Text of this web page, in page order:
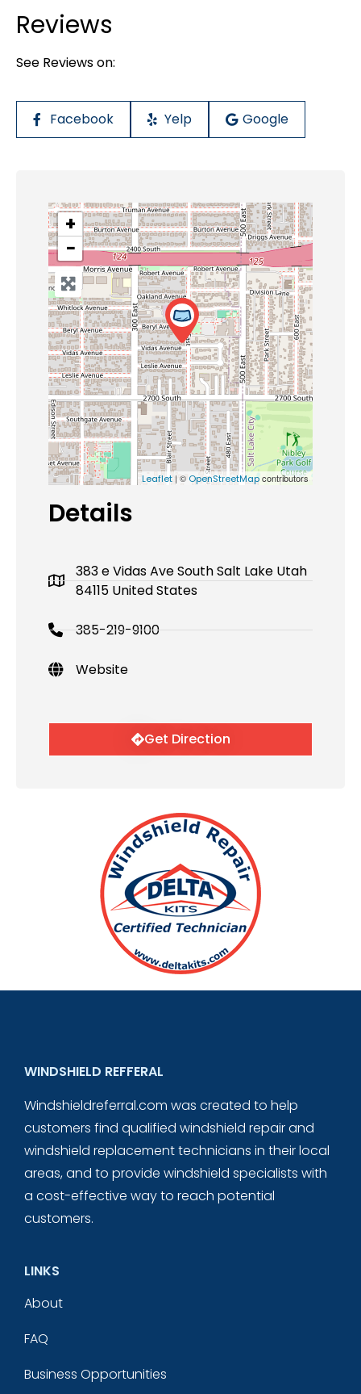
Reviews
See Reviews on:
Facebook Yelp Google
+
−
Leaflet | © OpenStreetMapcontributors
Details
383 e Vidas Ave South Salt Lake Utah
84115 United States
385-219-9100
Website
Get Direction
WINDSHIELD REFFERAL
Windshieldreferral.com was created to help
customers find qualified windshield repair and
windshield replacement technicians in their local
areas, and to provide windshield specialists with
a cost-effective way to reach potential
customers.
LINKS
About
FAQ
Business Opportunities